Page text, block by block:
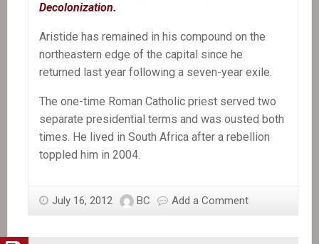
Decolonization.
Aristide has remained in his compound on the
northeastern edge of the capital since he
returned last year following a seven-year exile.
The one-time Roman Catholic priest served two
separate presidential terms and was ousted both
times. He lived in South Africa after a rebellion
toppled him in 2004.
July 16, 2012 BC Add a Comment